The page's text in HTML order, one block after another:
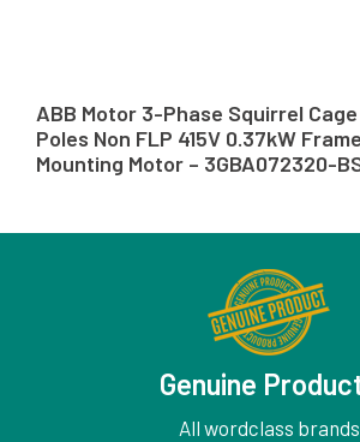
ABB Motor 3-Phase Squirrel
Poles Non FLP 415V 0.37kW
Mounting Motor – 3GBA072320-
Genuine
All wordclass brands